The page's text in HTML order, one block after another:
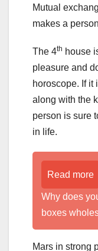
Mutual
makes a
The 4th house
pleasure and
horoscope. If it
along with the
person is sure
in life.
Read more
Why does
boxes
Mars in strong